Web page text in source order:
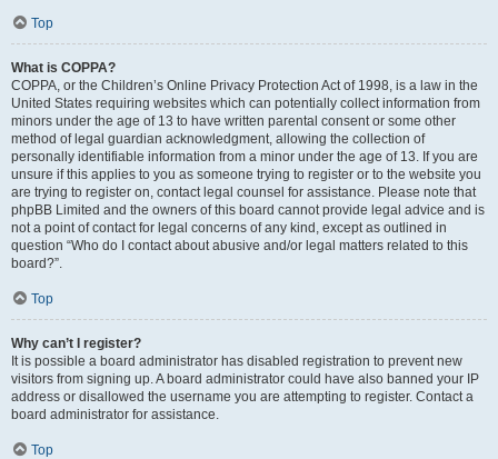
Top
What is COPPA?
COPPA, or the Children’s Online Privacy Protection Act of 1998, is a law in the
United States requiring websites which can potentially collect information from
minors under the age of 13 to have written parental consent or some other
method of legal guardian acknowledgment, allowing the collection of
personally identifiable information from a minor under the age of 13. If you are
unsure if this applies to you as someone trying to register or to the website you
are trying to register on, contact legal counsel for assistance. Please note that
phpBB Limited and the owners of this board cannot provide legal advice and is
not a point of contact for legal concerns of any kind, except as outlined in
question “Who do I contact about abusive and/or legal matters related to this
board?”.
Top
Why can’t I register?
It is possible a board administrator has disabled registration to prevent new
visitors from signing up. A board administrator could have also banned your IP
address or disallowed the username you are attempting to register. Contact a
board administrator for assistance.
Top